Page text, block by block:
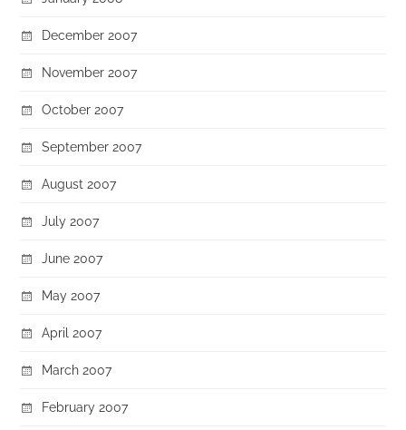
December 2007
November 2007
October 2007
September 2007
August 2007
July 2007
June 2007
May 2007
April 2007
March 2007
February 2007